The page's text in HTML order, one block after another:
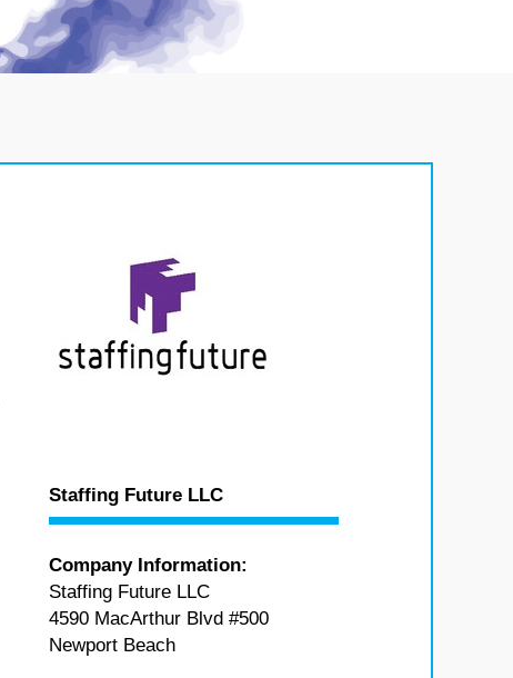
Staffing Future LLC
Company Information:
Staffing Future LLC
4590 MacArthur Blvd #500
Newport Beach